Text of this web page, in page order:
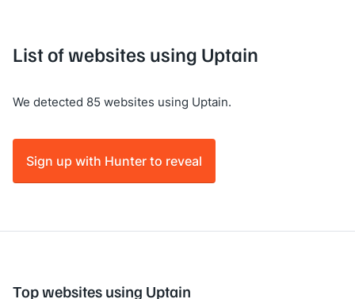
List of websites using Uptain
We detected 85 websites using Uptain.
Sign up with Hunter to reveal
Top websites using Uptain